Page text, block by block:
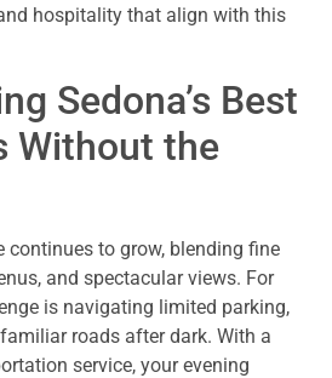
hospitality that align with this
Sedona’s Best
Without the
continues to grow, blending fine
and spectacular views. For
is navigating limited parking,
roads after dark. With a
service, your evening